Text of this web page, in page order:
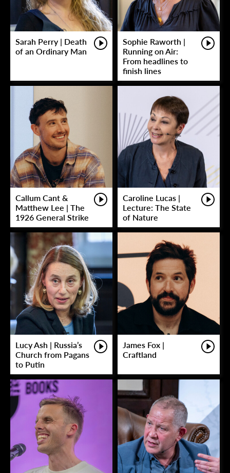
Sarah Perry | Death
of an Ordinary Man
Sophie Raworth |
Running on Air:
From headlines to
finish lines
Callum Cant &
Matthew Lee | The
1926 General Strike
Caroline Lucas |
Lecture: The State
of Nature
Lucy Ash | Russia’s
Church from Pagans
to Putin
James Fox |
Craftland